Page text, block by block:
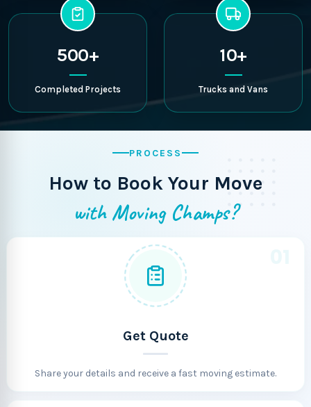
500+
Completed Projects
10+
Trucks and Vans
PROCESS
How to Book Your Move
with Moving Champs?
Get Quote
Share your details and receive a fast moving estimate.